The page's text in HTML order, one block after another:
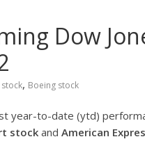
Dow
, Boeing stock
year-to-date (ytd)
stockand American